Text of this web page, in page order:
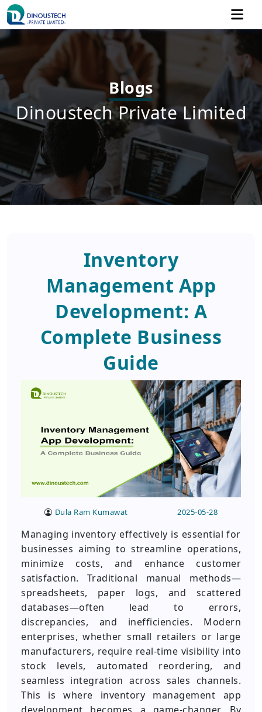
Blogs
Dinoustech Private Limited
Inventory
Management App
Development: A
Complete Business
Guide
Dula Ram Kumawat 2025-05-28
Managing inventory effectively is essential for
businesses aiming to streamline operations,
minimize costs, and enhance customer
satisfaction. Traditional manual methods—
spreadsheets, paper logs, and scattered
databases—often lead to errors,
discrepancies, and inefficiencies. Modern
enterprises, whether small retailers or large
manufacturers, require real-time visibility into
stock levels, automated reordering, and
seamless integration across sales channels.
This is where inventory management app